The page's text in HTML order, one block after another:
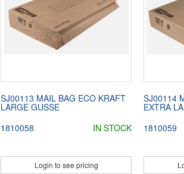
SJ00113 MAIL BAG ECO KRAFT
LARGE GUSSE
1810058
IN STOCK
Login to see pricing
SJ00114
EXTRA
1810059